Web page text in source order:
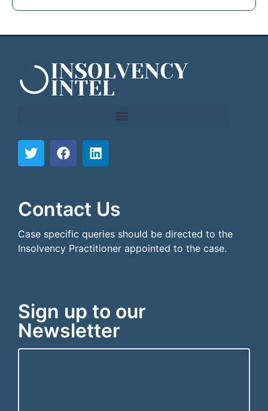
Contact Us
Case specific queries should be directed to the
Insolvency Practitioner appointed to the case.
Sign up to our
Newsletter